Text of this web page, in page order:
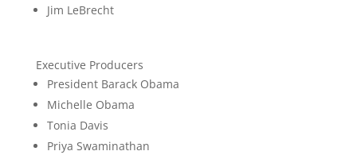
Jim LeBrecht
Executive Producers
President Barack Obama
Michelle Obama
Tonia Davis
Priya Swaminathan